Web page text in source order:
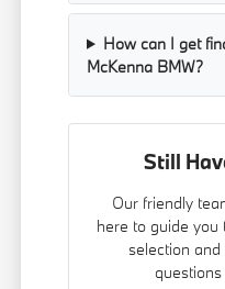
How can I get
McKenna BMW?
Still
Our friendly
here to guide you
selection